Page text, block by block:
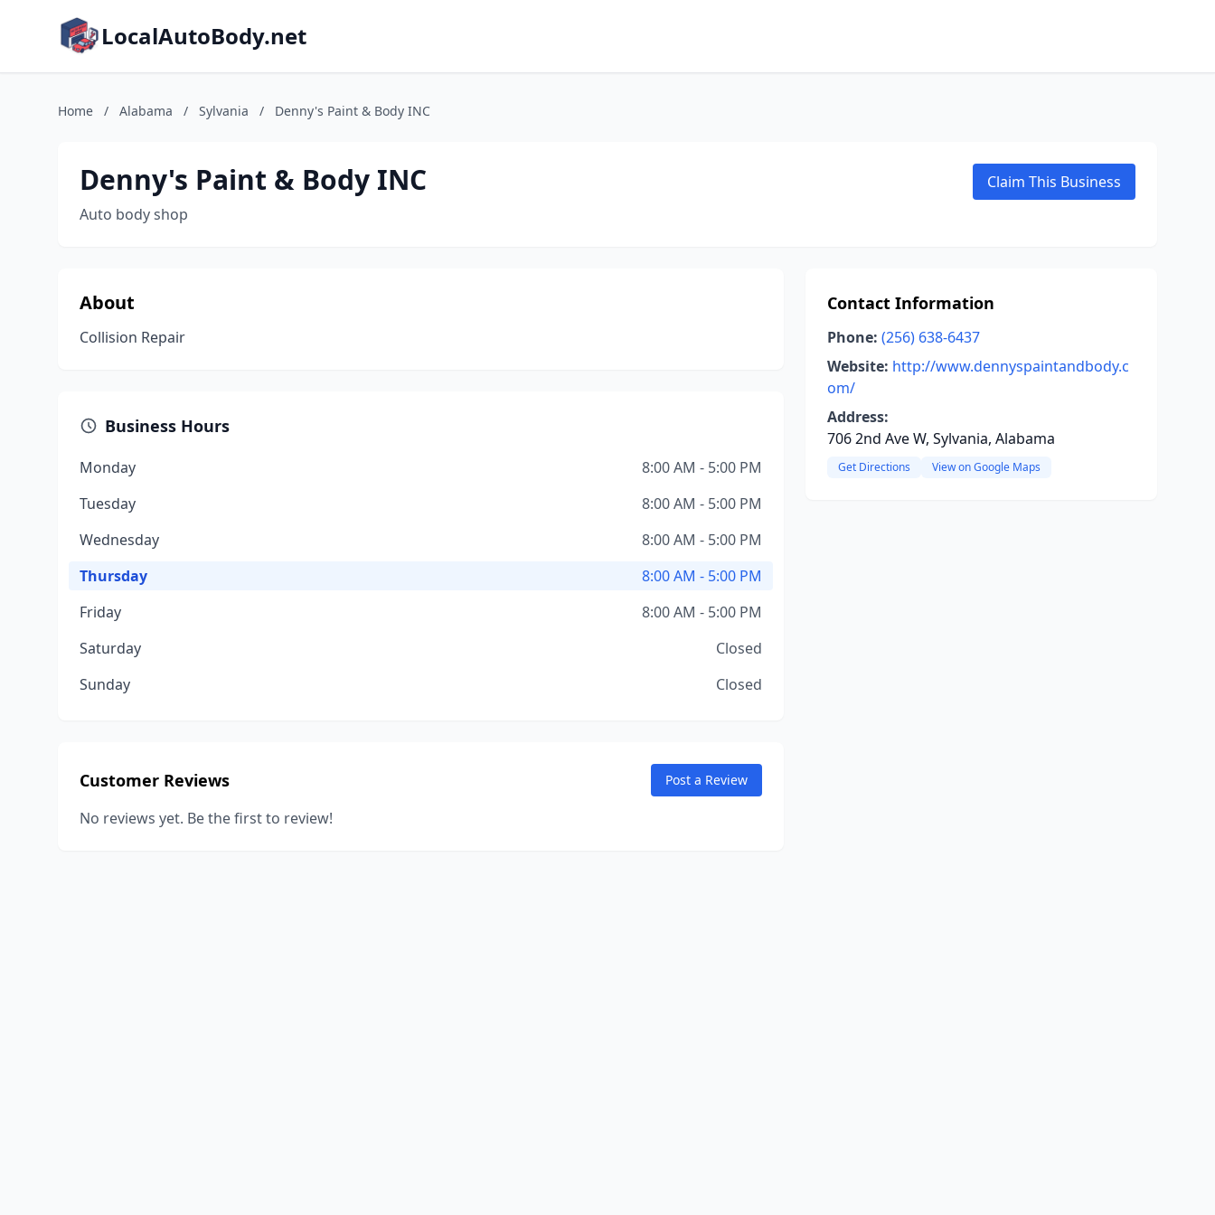
LocalAutoBody.net
Home / Alabama / Sylvania / Denny's Paint & Body INC
Denny's Paint & Body INC
Auto body shop
Claim This Business
About
Collision Repair
Business Hours
Monday
8:00 AM - 5:00 PM
Tuesday
8:00 AM - 5:00 PM
Wednesday
8:00 AM - 5:00 PM
Thursday
8:00 AM - 5:00 PM
Friday
8:00 AM - 5:00 PM
Saturday
Closed
Sunday
Closed
Customer Reviews Post a Review
No reviews yet. Be the first to review!
Contact Information
Phone: (256) 638-6437
Website: http://www.dennyspaintandbody.c
om/
Address:
706 2nd Ave W, Sylvania, Alabama
Get Directions View on Google Maps